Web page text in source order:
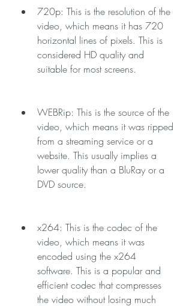
720p: This is the resolution of the
video, which means it has 720
horizontal lines of pixels. This is
considered HD quality and
suitable for most screens.
WEBRip: This is the source of the
video, which means it was ripped
from a streaming service or a
website. This usually implies a
lower quality than a BluRay or a
DVD source.
x264: This is the codec of the
video, which means it was
encoded using the x264
software. This is a popular and
efficient codec that compresses
the video without losing much